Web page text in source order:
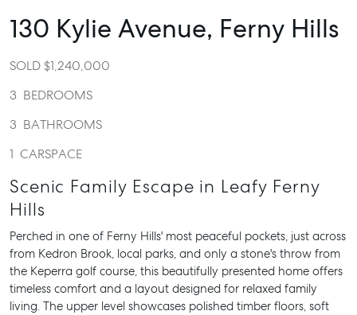
130 Kylie Avenue, Ferny Hills
SOLD $1,240,000
3 BEDROOMS
3 BATHROOMS
1 CARSPACE
Scenic Family Escape in Leafy Ferny
Hills
Perched in one of Ferny Hills' most peaceful pockets, just across
from Kedron Brook, local parks, and only a stone's throw from
the Keperra golf course, this beautifully presented home offers
timeless comfort and a layout designed for relaxed family
living. The upper level showcases polished timber floors, soft